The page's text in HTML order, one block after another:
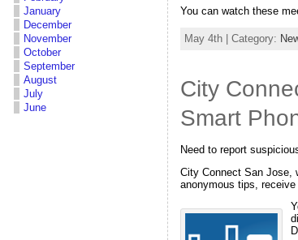
January
December
November
October
September
August
July
June
You can watch these
May 4th | Category:
City
Smart
Need to report
City Connect San Jose,
anonymous tips,